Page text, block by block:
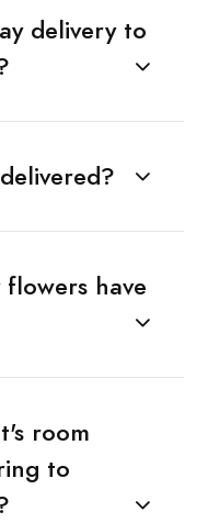
delivery to
have
room
to